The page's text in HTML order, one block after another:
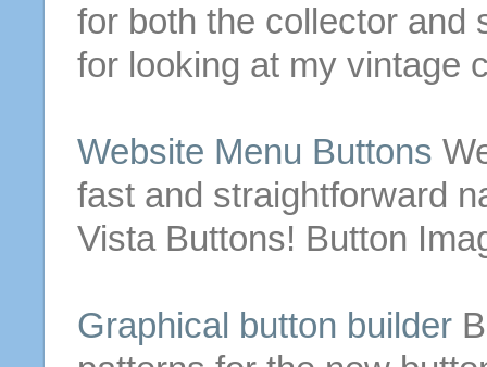
for both the collector and
for looking at my vintage
Website Menu Buttons
fast and straightforward
Vista Buttons! Button
Graphical button builder